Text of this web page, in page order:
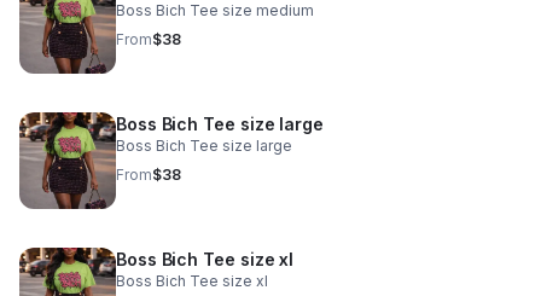
Boss Bich Tee size medium
From$38
Boss Bich Tee size large
Boss Bich Tee size large
From$38
Boss Bich Tee size xl
Boss Bich Tee size xl